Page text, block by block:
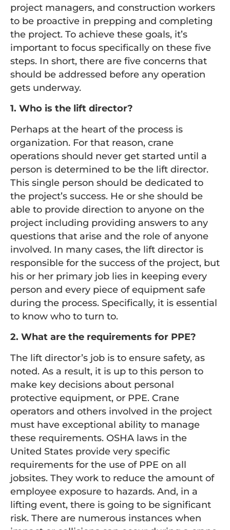
project managers, and construction workers
to be proactive in prepping and completing
the project. To achieve these goals, it’s
important to focus specifically on these five
steps. In short, there are five concerns that
should be addressed before any operation
gets underway.
1. Who is the lift director?
Perhaps at the heart of the process is
organization. For that reason, crane
operations should never get started until a
person is determined to be the lift director.
This single person should be dedicated to
the project’s success. He or she should be
able to provide direction to anyone on the
project including providing answers to any
questions that arise and the role of anyone
involved. In many cases, the lift director is
responsible for the success of the project, but
his or her primary job lies in keeping every
person and every piece of equipment safe
during the process. Specifically, it is essential
to know who to turn to.
2. What are the requirements for PPE?
The lift director’s job is to ensure safety, as
noted. As a result, it is up to this person to
make key decisions about personal
protective equipment, or PPE. Crane
operators and others involved in the project
must have exceptional ability to manage
these requirements. OSHA laws in the
United States provide very specific
requirements for the use of PPE on all
jobsites. They work to reduce the amount of
employee exposure to hazards. And, in a
lifting event, there is going to be significant
risk. There are numerous instances when